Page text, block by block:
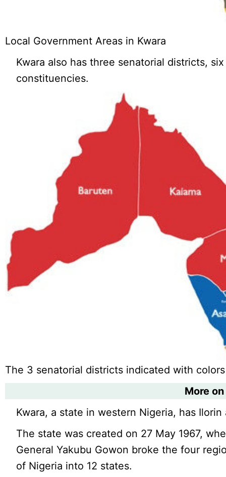
Local Government Areas in Kwara
Kwara also has three senatorial districts,
constituencies.
The 3 senatorial districts indicated with colors
More
Kwara, a state in western Nigeria, has
The state was created on 27 May 1967,
General Yakubu Gowon broke the four
of Nigeria into 12 states.